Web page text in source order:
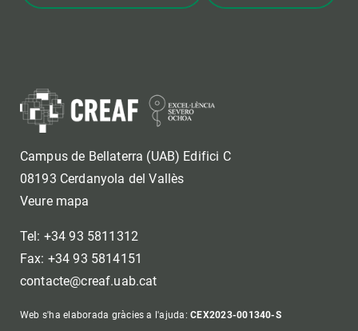
Campus de Bellaterra (UAB) Edifici C
08193 Cerdanyola del Vallès
Veure mapa
Tel: +34 93 5811312
Fax: +34 93 5814151
contacte@creaf.uab.cat
Web s'ha elaborada gràcies a l'ajuda:CEX2023-001340-S